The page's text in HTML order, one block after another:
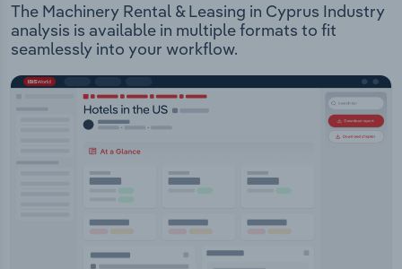
The Machinery Rental & Leasing in Cyprus Industry
analysis is available in multiple formats to fit
seamlessly into your workflow.